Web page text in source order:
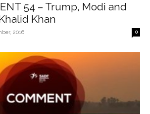
54 – Trump, Modi and
Khan
2016 0